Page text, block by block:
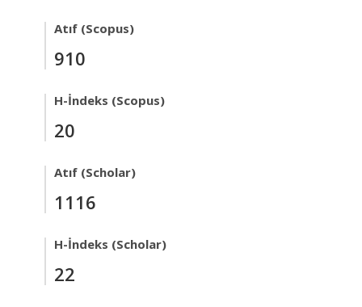
Atıf (Scopus)
910
H-İndeks (Scopus)
20
Atıf (Scholar)
1116
H-İndeks (Scholar)
22